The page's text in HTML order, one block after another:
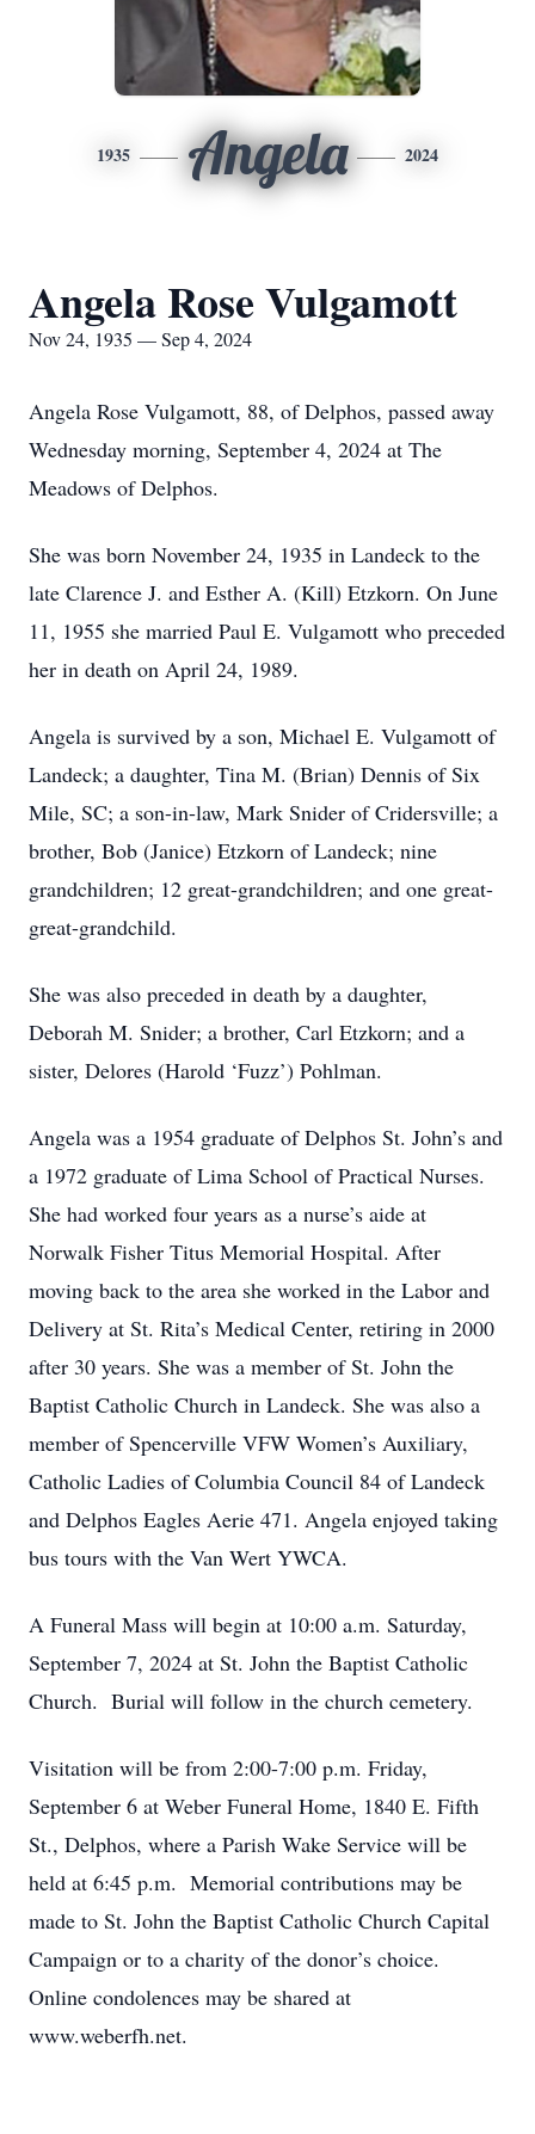
1935 Angela 2024
Angela Rose Vulgamott
Nov 24, 1935 — Sep 4, 2024
Angela Rose Vulgamott, 88, of Delphos, passed away
Wednesday morning, September 4, 2024 at The
Meadows of Delphos.
She was born November 24, 1935 in Landeck to the
late Clarence J. and Esther A. (Kill) Etzkorn. On June
11, 1955 she married Paul E. Vulgamott who preceded
her in death on April 24, 1989.
Angela is survived by a son, Michael E. Vulgamott of
Landeck; a daughter, Tina M. (Brian) Dennis of Six
Mile, SC; a son-in-law, Mark Snider of Cridersville; a
brother, Bob (Janice) Etzkorn of Landeck; nine
grandchildren; 12 great-grandchildren; and one great-
great-grandchild.
She was also preceded in death by a daughter,
Deborah M. Snider; a brother, Carl Etzkorn; and a
sister, Delores (Harold ‘Fuzz’) Pohlman.
Angela was a 1954 graduate of Delphos St. John’s and
a 1972 graduate of Lima School of Practical Nurses.
She had worked four years as a nurse’s aide at
Norwalk Fisher Titus Memorial Hospital. After
moving back to the area she worked in the Labor and
Delivery at St. Rita’s Medical Center, retiring in 2000
after 30 years. She was a member of St. John the
Baptist Catholic Church in Landeck. She was also a
member of Spencerville VFW Women’s Auxiliary,
Catholic Ladies of Columbia Council 84 of Landeck
and Delphos Eagles Aerie 471. Angela enjoyed taking
bus tours with the Van Wert YWCA.
A Funeral Mass will begin at 10:00 a.m. Saturday,
September 7, 2024 at St. John the Baptist Catholic
Church. Burial will follow in the church cemetery.
Visitation will be from 2:00-7:00 p.m. Friday,
September 6 at Weber Funeral Home, 1840 E. Fifth
St., Delphos, where a Parish Wake Service will be
held at 6:45 p.m. Memorial contributions may be
made to St. John the Baptist Catholic Church Capital
Campaign or to a charity of the donor’s choice.
Online condolences may be shared at
www.weberfh.net.